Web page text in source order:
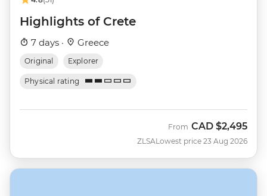
Highlights of Crete
7 days · Greece
Original Explorer
Physical rating
ZLSA
From CAD $2,495
Lowest price 23 Aug 2026